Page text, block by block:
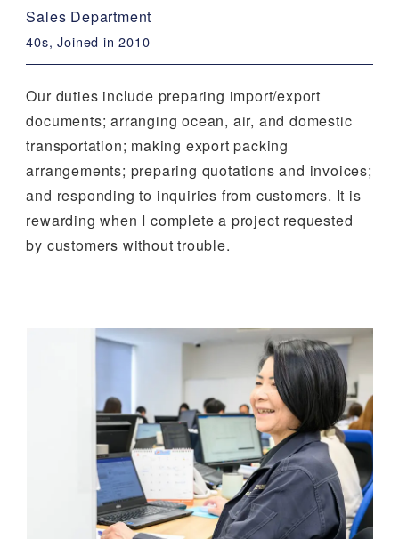
Sales Department
40s, Joined in 2010
Our duties include preparing import/export
documents; arranging ocean, air, and domestic
transportation; making export packing
arrangements; preparing quotations and invoices;
and responding to inquiries from customers. It is
rewarding when I complete a project requested
by customers without trouble.